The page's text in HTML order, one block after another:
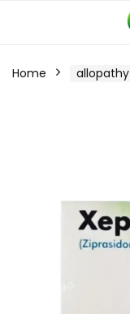
Home allopathy